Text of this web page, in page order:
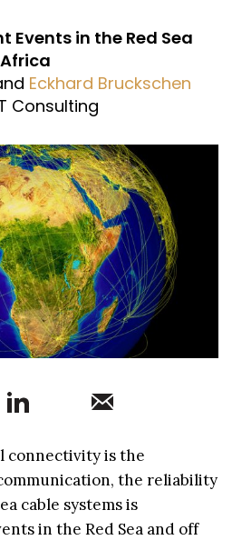
Events in the Red Sea
Eckhard Bruckschen
Consulting
connectivity is the
the reliability
cable systems is
in the Red Sea and off